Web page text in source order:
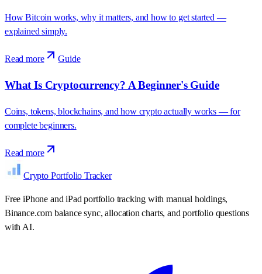
How Bitcoin works, why it matters, and how to get started —
explained simply.
Read more Guide
What Is Cryptocurrency? A Beginner's Guide
Coins, tokens, blockchains, and how crypto actually works — for
complete beginners.
Read more
Crypto Portfolio Tracker
Free iPhone and iPad portfolio tracking with manual holdings,
Binance.com balance sync, allocation charts, and portfolio questions
with AI.